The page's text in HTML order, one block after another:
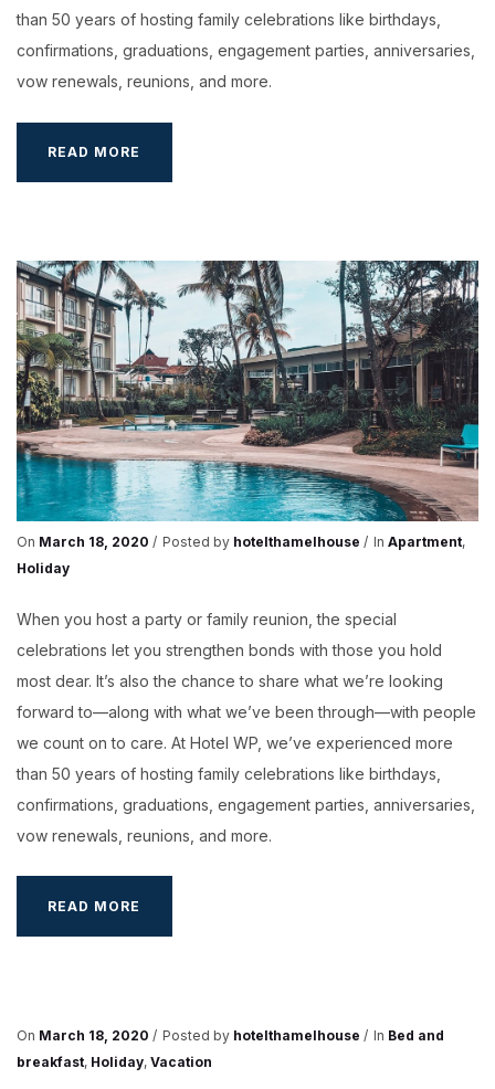
than 50 years of hosting family celebrations like birthdays,
confirmations, graduations, engagement parties, anniversaries,
vow renewals, reunions, and more.
READ MORE
On March 18, 2020 Posted by hotelthamelhouse In Apartment,
Holiday
When you host a party or family reunion, the special
celebrations let you strengthen bonds with those you hold
most dear. It’s also the chance to share what we’re looking
forward to—along with what we’ve been through—with people
we count on to care. At Hotel WP, we’ve experienced more
than 50 years of hosting family celebrations like birthdays,
confirmations, graduations, engagement parties, anniversaries,
vow renewals, reunions, and more.
READ MORE
On March 18, 2020 Posted by hotelthamelhouse In Bed and
breakfast, Holiday, Vacation